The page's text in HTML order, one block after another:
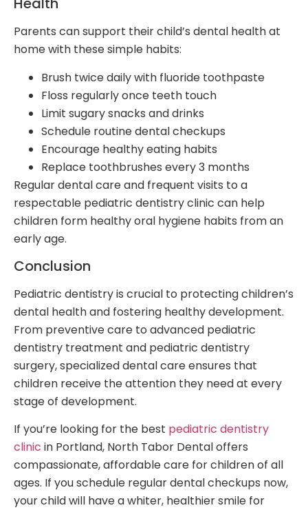
Parents can support their child’s dental health at
home with these simple habits:
Brush twice daily with fluoride toothpaste
Floss regularly once teeth touch
Limit sugary snacks and drinks
Schedule routine dental checkups
Encourage healthy eating habits
Replace toothbrushes every 3 months
Regular dental care and frequent visits to a
respectable pediatric dentistry clinic can help
children form healthy oral hygiene habits from an
early age.
Conclusion
Pediatric dentistry is crucial to protecting children’s
dental health and fostering healthy development.
From preventive care to advanced pediatric
dentistry treatment and pediatric dentistry
surgery, specialized dental care ensures that
children receive the attention they need at every
stage of development.
If you’re looking for the best pediatric dentistry
clinic in Portland, North Tabor Dental offers
compassionate, affordable care for children of all
ages. If you schedule regular dental checkups now,
your child will have a whiter, healthier smile for